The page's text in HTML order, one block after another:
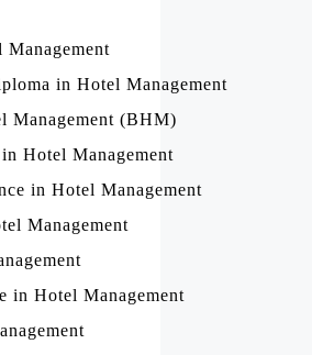
in Hotel Management
Management (BHM)
Hotel Management
in Hotel Management
Management
in Hotel Management